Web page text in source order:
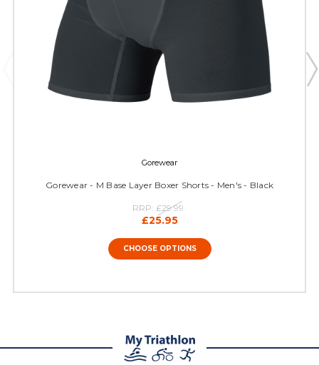
Gorewear
Gorewear - M Base Layer Boxer Shorts - Men's - Black
RRP: £29.99
£25.95
CHOOSE OPTIONS